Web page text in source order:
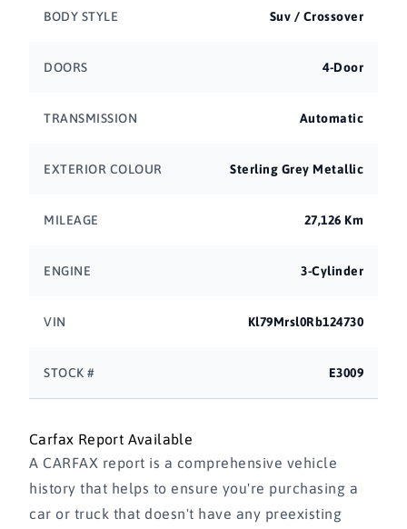
BODY STYLE Suv / Crossover
DOORS 4-Door
TRANSMISSION Automatic
EXTERIOR COLOUR Sterling Grey Metallic
MILEAGE 27,126 Km
ENGINE 3-Cylinder
VIN Kl79Mrsl0Rb124730
STOCK # E3009
Carfax Report Available
A CARFAX report is a comprehensive vehicle
history that helps to ensure you're purchasing a
car or truck that doesn't have any preexisting